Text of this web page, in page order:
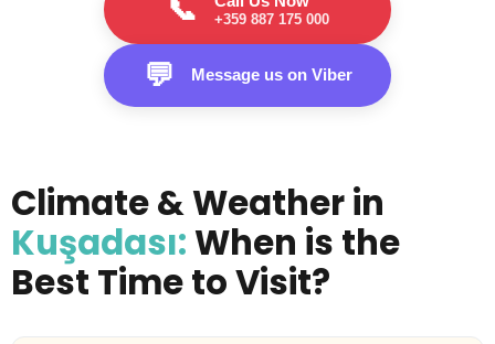
📞 +359 887 175 000
💬 Message us on Viber
Climate & Weather in
Kuşadası:When is the
Best Time to Visit?